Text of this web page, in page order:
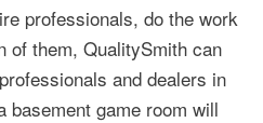
professionals, do the work
of them, QualitySmith can
and dealers in
basement game room will